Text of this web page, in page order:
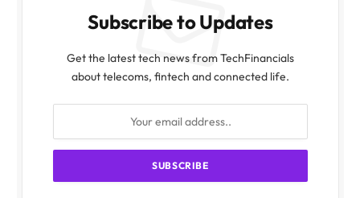
Subscribe to Updates
Get the latest tech news from TechFinancials
about telecoms, fintech and connected life.